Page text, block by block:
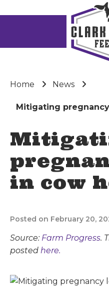
Home News
Mitigating
in cow
Posted on February 20,
Source: Farm Progress.
posted here.